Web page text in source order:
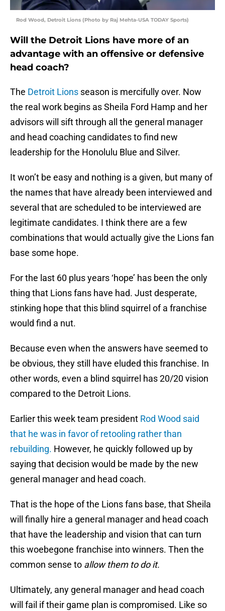
Rod Wood, Detroit Lions (Photo by Raj Mehta-USA TODAY Sports)
Will the Detroit Lions have more of an
advantage with an offensive or defensive
head coach?
The Detroit Lions season is mercifully over. Now
the real work begins as Sheila Ford Hamp and her
advisors will sift through all the general manager
and head coaching candidates to find new
leadership for the Honolulu Blue and Silver.
It won’t be easy and nothing is a given, but many of
the names that have already been interviewed and
several that are scheduled to be interviewed are
legitimate candidates. I think there are a few
combinations that would actually give the Lions fan
base some hope.
For the last 60 plus years ‘hope’ has been the only
thing that Lions fans have had. Just desperate,
stinking hope that this blind squirrel of a franchise
would find a nut.
Because even when the answers have seemed to
be obvious, they still have eluded this franchise. In
other words, even a blind squirrel has 20/20 vision
compared to the Detroit Lions.
Earlier this week team president Rod Wood said
that he was in favor of retooling rather than
rebuilding. However, he quickly followed up by
saying that decision would be made by the new
general manager and head coach.
That is the hope of the Lions fans base, that Sheila
will finally hire a general manager and head coach
that have the leadership and vision that can turn
this woebegone franchise into winners. Then the
common sense to allow them to do it.
Ultimately, any general manager and head coach
will fail if their game plan is compromised. Like so